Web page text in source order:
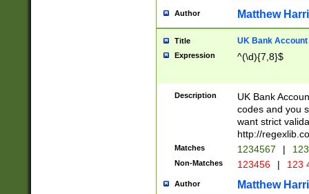
Author Matthew
Title UK Bank Account
Expression ^(\d){7,8}$
Description
UK Bank
codes and you
want strict
http://
Matches 1234567 |
Non-Matches 123456 | 123
Author Matthew